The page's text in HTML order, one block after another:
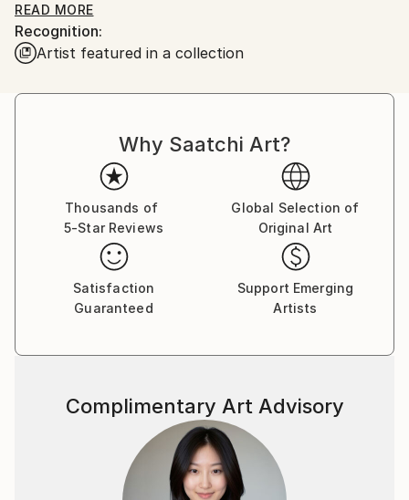
Capitol Building. Throughout his twenties and thirties,
Leopold showed at galleries, contended in contests,
and became part of a variety of collections.
Hyogo International Competition of Painting at the
Leopold continues to exhibit his work in galleries,
competitions, and private events across the country
and around the world. He now lives in the Chicago
area with his family of muses and critics.
READ MORE
Recognition:
Artist featured in a collection
Why Saatchi Art?
Thousands of
5-Star Reviews
Global Selection of
Original Art
Satisfaction
Guaranteed
Support Emerging
Artists
Complimentary Art Advisory